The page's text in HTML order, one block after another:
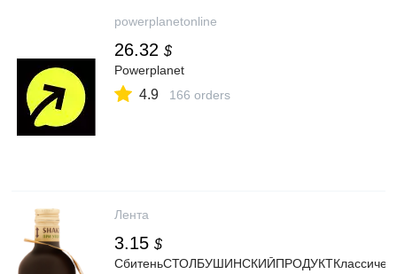
powerplanetonline
26.32 $
Powerplanet
4.9 166 orders
Лента
3.15 $